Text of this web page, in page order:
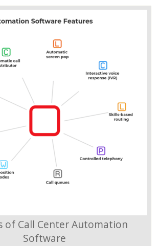
of Call Center Automation
Software